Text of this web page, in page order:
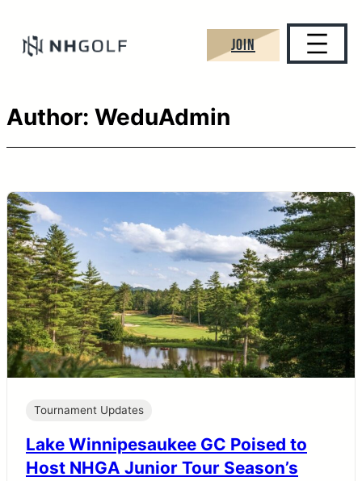
JOIN
Author: WeduAdmin
Tournament Updates
Lake Winnipesaukee GC Poised to
Host NHGA Junior Tour Season’s